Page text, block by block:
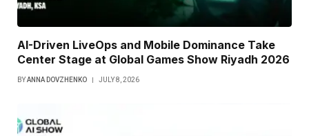
AI-Driven LiveOps and Mobile Dominance Take
Center Stage at Global Games Show Riyadh 2026
BYANNA DOVZHENKO JULY 8, 2026